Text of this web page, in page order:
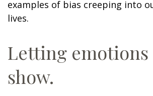
examples of bias creeping into
lives.
Letting
show.